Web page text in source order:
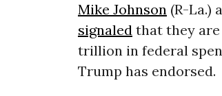
Mike Johnson(R-La.)
signaledthat they are
trillion in federal
Trump has endorsed.